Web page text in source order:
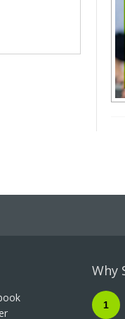
Why
1